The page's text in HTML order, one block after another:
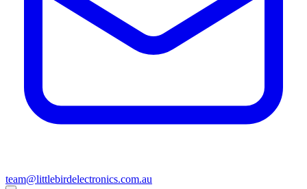
team@littlebirdelectronics.com.au